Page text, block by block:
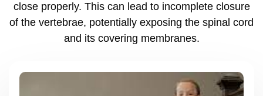
close properly. This can lead to incomplete closure
of the vertebrae, potentially exposing the spinal cord
and its covering membranes.